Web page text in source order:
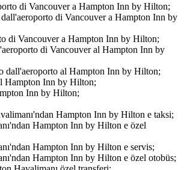
di Vancouver a Hampton Inn by Hilton;
di Vancouver a Hampton Inn by
di Vancouver a Hampton Inn by Hilton;
di Vancouver al Hampton Inn by
dall'aeroporto al Hampton Inn by Hilton;
Hampton Inn by Hilton;
Inn by Hilton;
Hampton Inn by Hilton e taksi;
Hampton Inn by Hilton e özel
Hampton Inn by Hilton e servis;
Hampton Inn by Hilton e özel otobüs;